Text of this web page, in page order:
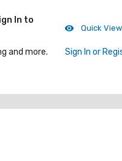
In to
and more.
Quick View
Sign In or